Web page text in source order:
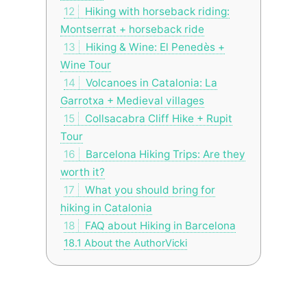
12
Hiking with horseback riding:
Montserrat + horseback ride
13
Hiking & Wine: El Penedès +
Wine Tour
14
Volcanoes in Catalonia: La
Garrotxa + Medieval villages
15
Collsacabra Cliff Hike + Rupit
Tour
16
Barcelona Hiking Trips: Are they
worth it?
17
What you should bring for
hiking in Catalonia
18
FAQ about Hiking in Barcelona
18.1 About the AuthorVicki